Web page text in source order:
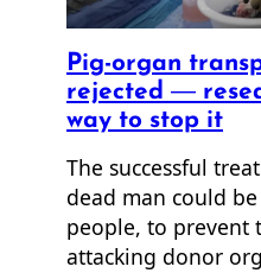
Pig-organ
rejected —
way to stop it
The successful
dead man could
people, to prevent
attacking donor